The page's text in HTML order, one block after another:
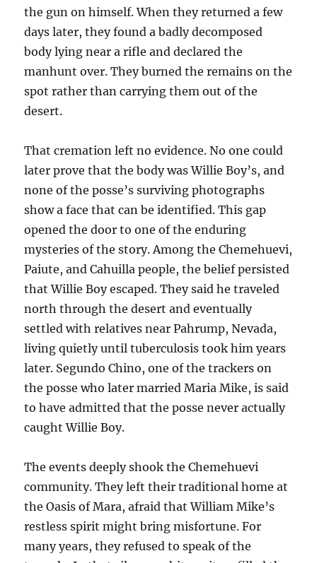
the gun on himself. When they returned a few
days later, they found a badly decomposed
body lying near a rifle and declared the
manhunt over. They burned the remains on the
spot rather than carrying them out of the
desert.
That cremation left no evidence. No one could
later prove that the body was Willie Boy’s, and
none of the posse’s surviving photographs
show a face that can be identified. This gap
opened the door to one of the enduring
mysteries of the story. Among the Chemehuevi,
Paiute, and Cahuilla people, the belief persisted
that Willie Boy escaped. They said he traveled
north through the desert and eventually
settled with relatives near Pahrump, Nevada,
living quietly until tuberculosis took him years
later. Segundo Chino, one of the trackers on
the posse who later married Maria Mike, is said
to have admitted that the posse never actually
caught Willie Boy.
The events deeply shook the Chemehuevi
community. They left their traditional home at
the Oasis of Mara, afraid that William Mike’s
restless spirit might bring misfortune. For
many years, they refused to speak of the